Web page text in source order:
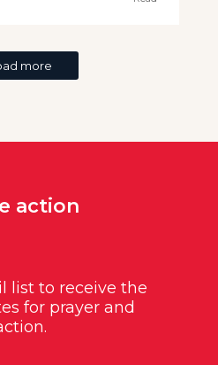
more
action
list to receive the
for prayer and